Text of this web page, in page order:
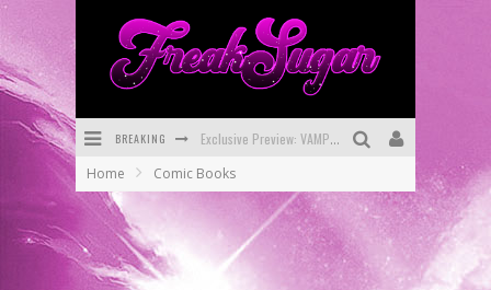
BREAKING
Bite-Sized Review: DOOMQUEST #3 (2026)
SDCC 2026: Rocketship Entertainment Announces Con Schedule
First Look: Comixology Originals Launching New Fast-Paced Comic ZERO INSTANCE
First Look: Rocketship Entertainment & Moulin Rouge® to Produce Graphic Novels & More!
Home Comic Books